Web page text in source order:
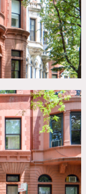
will be off limits.
with 3 twin beds, a
one with 2 twin
full bed. Both rooms
of the rooms has
separate outdoor
grill and outdoor
is more of a
The inside area
bathroom,
as well as
in walls but